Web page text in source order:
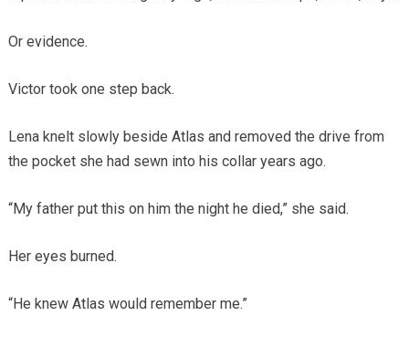
Or evidence.
Victor took one step back.
Lena knelt slowly beside Atlas and removed the drive from
the pocket she had sewn into his collar years ago.
“My father put this on him the night he died,” she said.
Her eyes burned.
“He knew Atlas would remember me.”